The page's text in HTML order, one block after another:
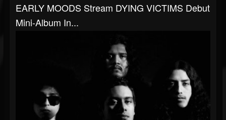
EARLY MOODS Stream DYING VICTIMS Debut
Mini-Album In...